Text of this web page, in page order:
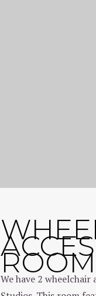
We have 2